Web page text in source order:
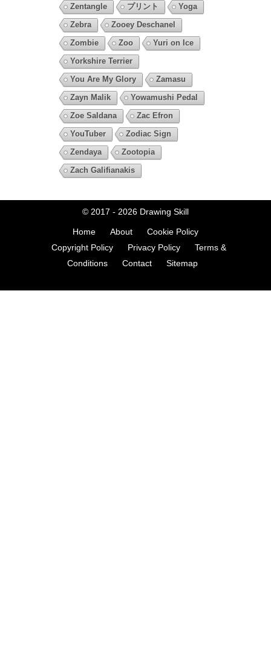
Zentangle プリント
Yoga
Zebra
Zooey Deschanel
Zombie
Zoo
Yuri on Ice
Yorkshire Terrier
You Are My Glory
Zamasu
Zayn Malik
Yowamushi Pedal
Zoe Saldana
Zac Efron
YouTuber
Zodiac Sign
Zendaya
Zootopia
Zach Galifianakis
© 2017 - 2026 Drawing Skill
Home About
Cookie Policy
Copyright Policy
Privacy Policy
Terms &
Conditions
Contact Sitemap